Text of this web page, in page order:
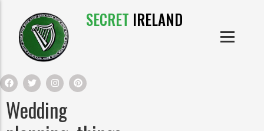
SECRET IRELAND
IRISH CASTLES
IRISH CLOTHE
IRISH CRAFTS
IRISH PRODUCTS
Wedding